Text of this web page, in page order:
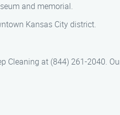
and memorial.
Kansas City district.
Cleaning at (844) 261-2040.